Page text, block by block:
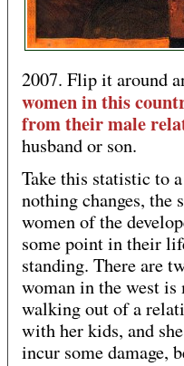
2007. Flip it around
women in this
from their male
husband or son.
Take this statistic to
nothing changes, the
women of the
some point in their
standing. There are
woman in the west
walking out of a
with her kids, and
incur some damage,